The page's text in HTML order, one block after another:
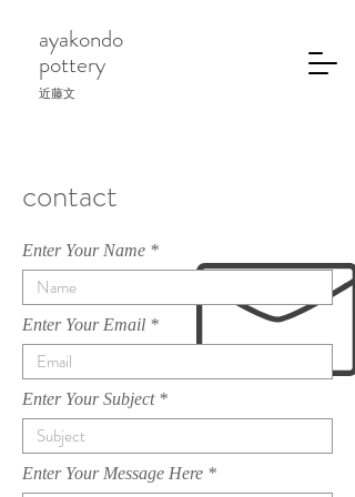
ayakondo
pottery
近藤文
contact
Enter Your Name
Enter Your Email
Enter Your Subject
Enter Your Message Here